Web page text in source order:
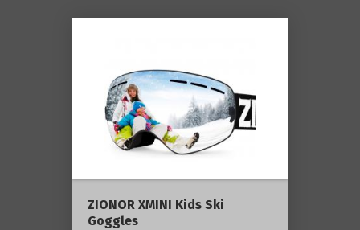
ZIONOR XMINI Kids Ski
Goggles